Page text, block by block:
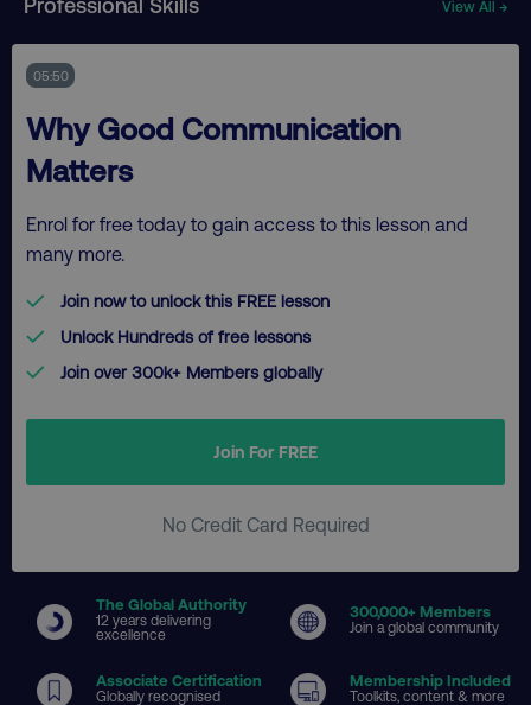
View All →
05:50
Why Good Communication
Matters
Enrol for free today to gain access to this lesson and
many more.
Join now to unlock this FREE lesson
Unlock Hundreds of free lessons
Join over 300k+ Members globally
Join For FREE
No Credit Card Required
The Global Authority
12 years delivering
excellence
300,000+ Members
Join a global community
Associate Certification
Globally recognised
Membership Included
Toolkits, content & more